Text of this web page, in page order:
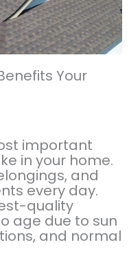
Your
important
in your home.
and
every day.
quality
age due to sun
and normal